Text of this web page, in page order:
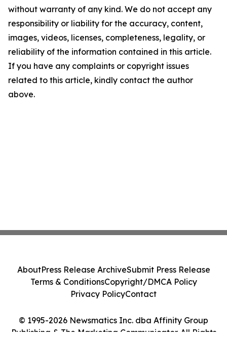
without warranty of any kind. We do not accept any
responsibility or liability for the accuracy, content,
images, videos, licenses, completeness, legality, or
reliability of the information contained in this article.
If you have any complaints or copyright issues
related to this article, kindly contact the author
above.
© 1995-2026 Newsmatics Inc. dba Affinity Group
Publishing & The Marketing Communicator. All Rights
AboutPress Release ArchiveSubmit Press Release
Terms & ConditionsCopyright/DMCA Policy
Privacy PolicyContact